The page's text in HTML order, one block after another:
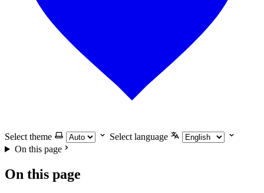
Select theme
Select language
On this page
On this page